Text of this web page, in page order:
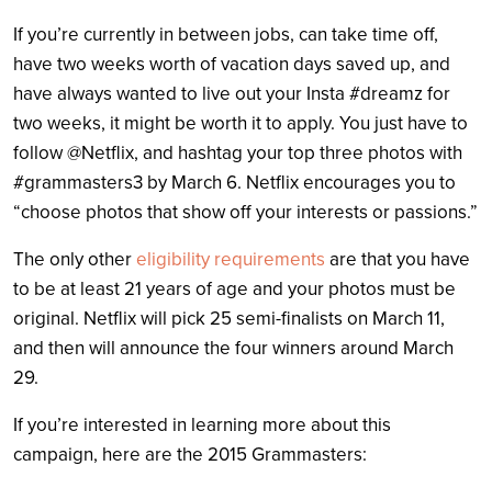
If you’re currently in between jobs, can take time off,
have two weeks worth of vacation days saved up, and
have always wanted to live out your Insta #dreamz for
two weeks, it might be worth it to apply. You just have to
follow @Netflix, and hashtag your top three photos with
#grammasters3 by March 6. Netflix encourages you to
“choose photos that show off your interests or passions.”
The only othereligibility requirements are that you have
to be at least 21 years of age and your photos must be
original. Netflix will pick 25 semi-finalists on March 11,
and then will announce the four winners around March
29.
If you’re interested in learning more about this
campaign, here are the 2015 Grammasters: